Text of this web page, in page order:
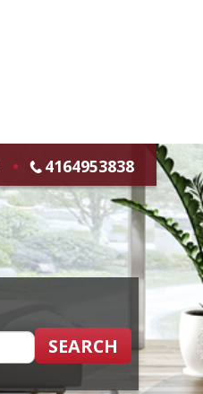
4164953838
SEARCH